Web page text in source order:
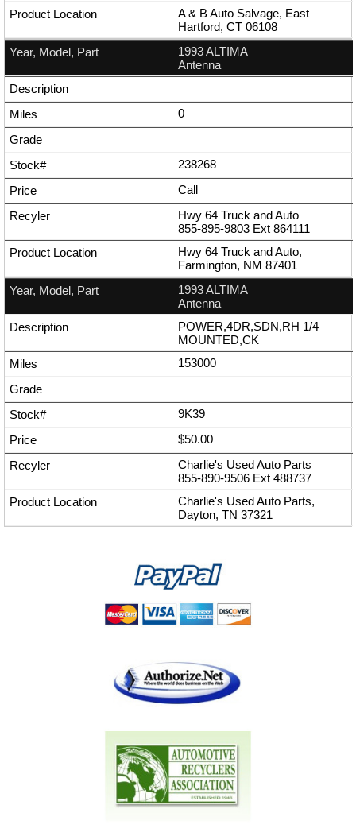
A & B Auto Salvage, East
Hartford, CT 06108
1993 ALTIMA
Antenna
0
238268
Call
Hwy 64 Truck and Auto
855-895-9803 Ext 864111
Hwy 64 Truck and Auto,
Farmington, NM 87401
1993 ALTIMA
Antenna
POWER,4DR,SDN,RH 1/4
MOUNTED,CK
153000
9K39
$50.00
Charlie's Used Auto Parts
855-890-9506 Ext 488737
Charlie's Used Auto Parts,
Dayton, TN 37321